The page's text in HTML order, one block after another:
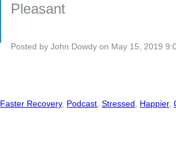
Pleasant
Posted byJohn Dowdy on May 15, 2019
Faster Recovery, Podcast,Stressed, Happier,